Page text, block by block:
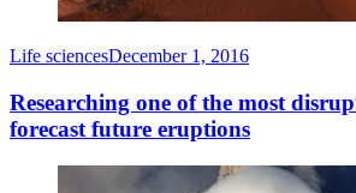
Life sciencesDecember 1, 2016
Researching one of the most
forecast future eruptions